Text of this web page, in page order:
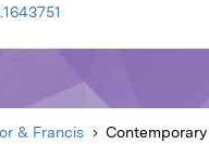
& Francis